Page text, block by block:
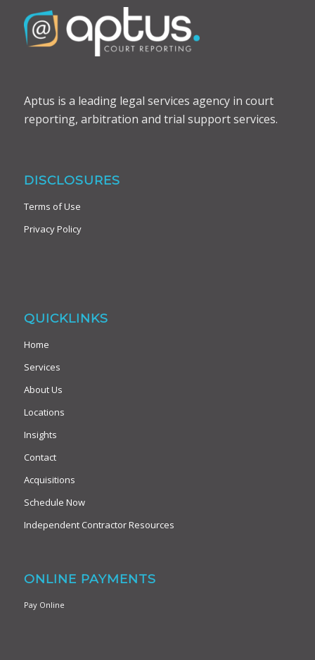
Aptus is a leading legal services agency in court
reporting, arbitration and trial support services.
DISCLOSURES
Terms of Use
Privacy Policy
QUICKLINKS
Home
Services
About Us
Locations
Insights
Contact
Acquisitions
Schedule Now
Independent Contractor Resources
ONLINE PAYMENTS
Pay Online